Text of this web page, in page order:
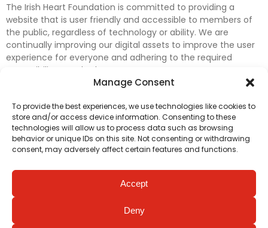
Manage Consent
To provide the best experiences, we use technologies like cookies to
store and/or access device information. Consenting to these
technologies will allow us to process data such as browsing
behavior or unique IDs on this site. Not consenting or withdrawing
consent, may adversely affect certain features and functions.
Accept
Deny
The Irish Heart Foundation is committed to providing a
website that is user friendly and accessible to members of
the public, regardless of technology or ability. We are
continually improving our digital assets to improve the user
experience for everyone and adhering to the required
accessibility standards.
accessibility on our website. In the meantime, if any material
on our web pages interferes with your ability to access
information, please contactdigital@irishheart.ieor if you
have any questions or comments about our website’s